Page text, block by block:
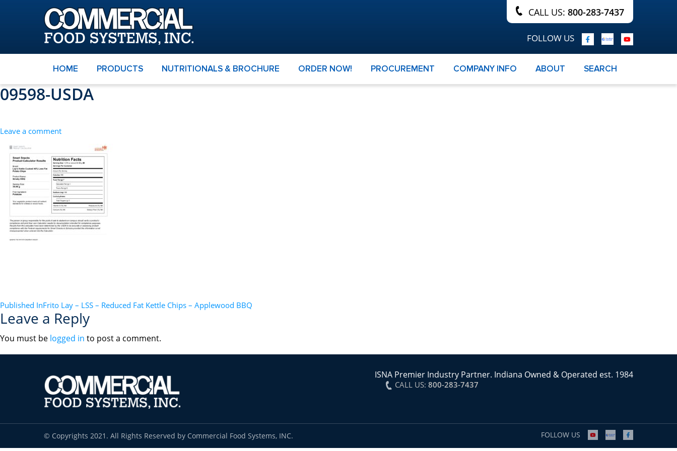
CALL US: 800-283-7437
FOLLOW US
HOME PRODUCTS NUTRITIONALS & BROCHURE ORDER NOW! PROCUREMENT COMPANY INFO ABOUT SEARCH
09598-USDA
Leave a comment
POST
NAVIGATION
Published InFrito Lay – LSS – Reduced Fat Kettle Chips – Applewood BBQ
Leave a Reply
You must be logged in to post a comment.
ISNA Premier Industry Partner. Indiana Owned & Operated est. 1984
CALL US: 800-283-7437
© Copyrights 2021. All Rights Reserved by Commercial Food Systems, INC. FOLLOW US